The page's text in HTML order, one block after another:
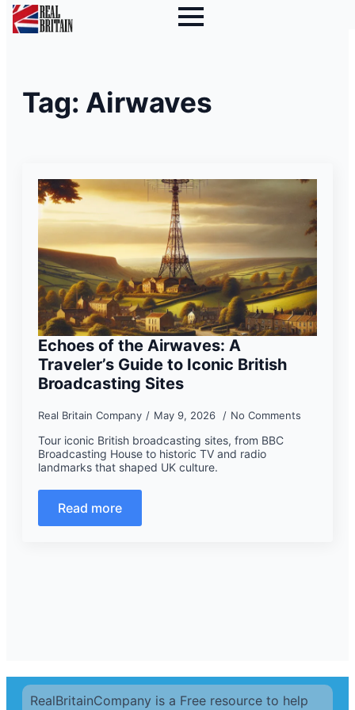
Tag: Airwaves
Echoes of the Airwaves: A
Traveler’s Guide to Iconic British
Broadcasting Sites
Real Britain Company May 9, 2026 No Comments
Tour iconic British broadcasting sites, from BBC
Broadcasting House to historic TV and radio
landmarks that shaped UK culture.
Read more
RealBritainCompany is a Free resource to help